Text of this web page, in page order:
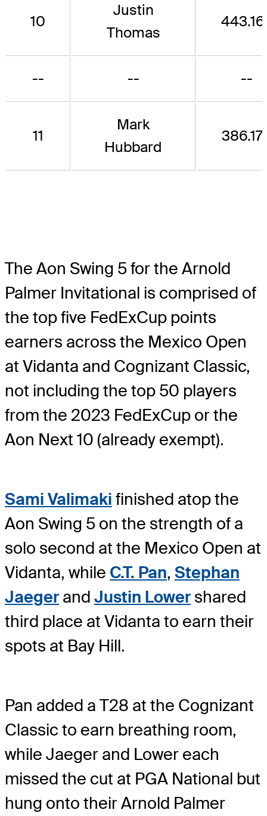
10
Justin
Thomas
-- -- --
11
Mark
Hubbard
The Aon Swing 5 for the Arnold
Palmer Invitational is comprised of
the top five FedExCup points
earners across the Mexico Open
at Vidanta and Cognizant Classic,
not including the top 50 players
from the 2023 FedExCup or the
Aon Next 10 (already exempt).
Sami Valimaki finished atop the
Aon Swing 5 on the strength of a
solo second at the Mexico Open at
Vidanta, while C.T. Pan, Stephan
Jaeger and Justin Lower shared
third place at Vidanta to earn their
spots at Bay Hill.
Pan added a T28 at the Cognizant
Classic to earn breathing room,
while Jaeger and Lower each
missed the cut at PGA National but
hung onto their Arnold Palmer